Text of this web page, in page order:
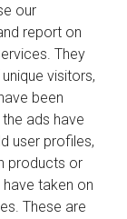
our
report on
They
visitors,
been
ads have
user profiles,
products or
taken on
These are